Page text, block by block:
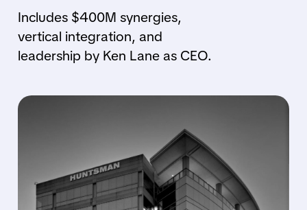
Includes $400M synergies,
vertical integration, and
leadership by Ken Lane as CEO.